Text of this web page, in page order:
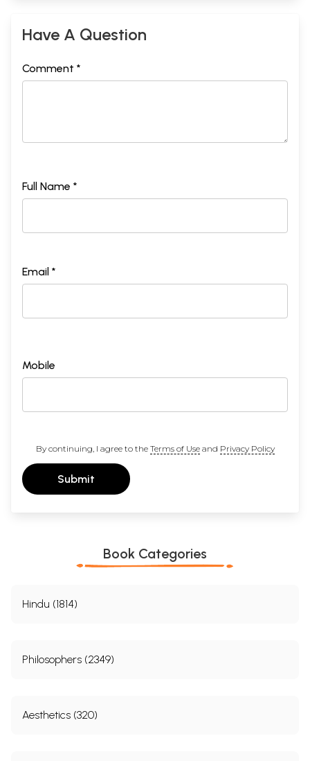
Have A Question
Comment *
Full Name *
Email *
Mobile
By continuing, I agree to the Terms of Useand Privacy Policy
Submit
Book Categories
Hindu (1814)
Philosophers (2349)
Aesthetics (320)